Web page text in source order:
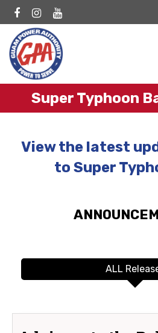
Super Typhoon
View the latest
to Super
ALL